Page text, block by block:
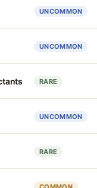
UNCOMMON
UNCOMMON
RARE
UNCOMMON
RARE